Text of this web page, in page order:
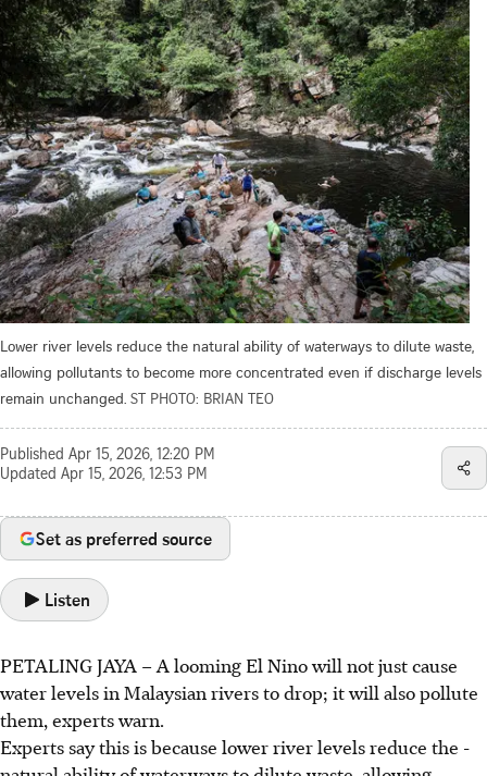
Lower river levels reduce the ­natural ability of waterways to dilute waste,
allowing pollutants to become more concentrated even if discharge levels
remain unchanged. ST PHOTO: BRIAN TEO
Published Apr 15, 2026, 12:20 PM
Updated Apr 15, 2026, 12:53 PM
Set as preferred source
Listen
PETALING JAYA – A looming El Nino will not just cause
water levels in Malaysian rivers to drop; it will also pollute
them, experts warn.
Experts say this is because lower river levels reduce the ­